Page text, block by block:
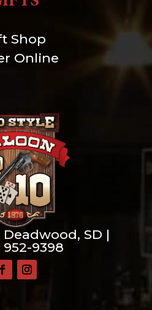
Shop
Online
Deadwood, SD |
952-9398